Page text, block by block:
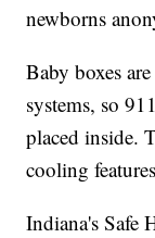
newborns
Baby boxes
systems, so
placed inside.
cooling
Indiana's Safe